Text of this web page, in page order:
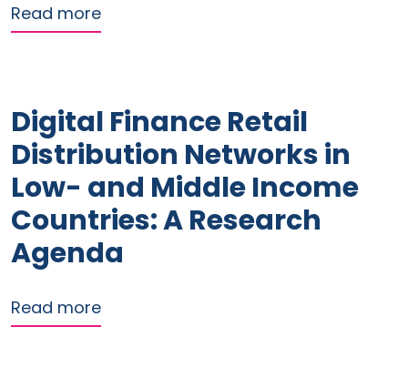
Read moreabout MTN Fintech Forum Report
Digital Finance Retail
Distribution Networks in
Low- and Middle Income
Countries: A Research
Agenda
Read moreabout Digital Finance Retail